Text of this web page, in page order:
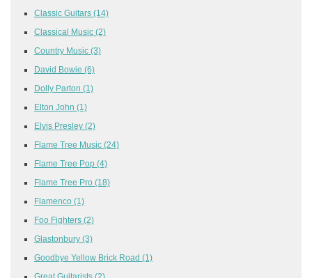
Classic Guitars (14)
Classical Music (2)
Country Music (3)
David Bowie (6)
Dolly Parton (1)
Elton John (1)
Elvis Presley (2)
Flame Tree Music (24)
Flame Tree Pop (4)
Flame Tree Pro (18)
Flamenco (1)
Foo Fighters (2)
Glastonbury (3)
Goodbye Yellow Brick Road (1)